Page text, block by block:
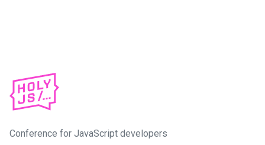
Conference for JavaScript developers